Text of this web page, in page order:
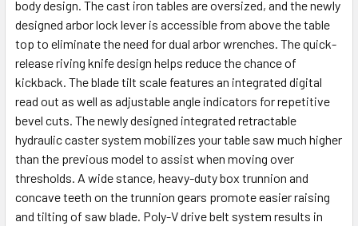
body design. The cast iron tables are oversized, and the newly
designed arbor lock lever is accessible from above the table
top to eliminate the need for dual arbor wrenches. The quick-
release riving knife design helps reduce the chance of
kickback. The blade tilt scale features an integrated digital
read out as well as adjustable angle indicators for repetitive
bevel cuts. The newly designed integrated retractable
hydraulic caster system mobilizes your table saw much higher
than the previous model to assist when moving over
thresholds. A wide stance, heavy-duty box trunnion and
concave teeth on the trunnion gears promote easier raising
and tilting of saw blade. Poly-V drive belt system results in